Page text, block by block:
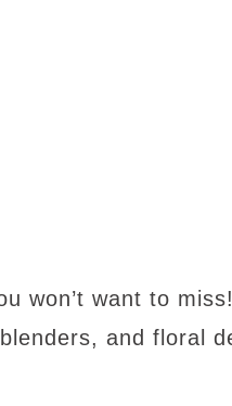
won’t want to
and floral